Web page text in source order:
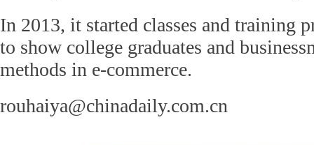
In 2013, it started classes and training
to show college graduates and
methods in e-commerce.
rouhaiya@chinadaily.com.cn